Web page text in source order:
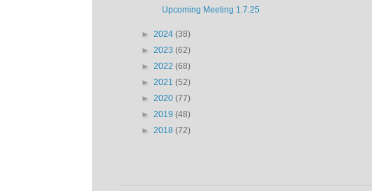
Upcoming Meeting 1.7.25
► 2024 (38)
► 2023 (62)
► 2022 (68)
► 2021 (52)
► 2020 (77)
► 2019 (48)
► 2018 (72)